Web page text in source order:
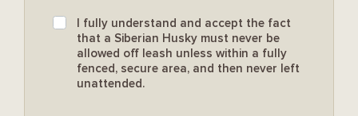
I fully understand and accept the fact
that a Siberian Husky must never be
allowed off leash unless within a fully
fenced, secure area, and then never left
unattended.